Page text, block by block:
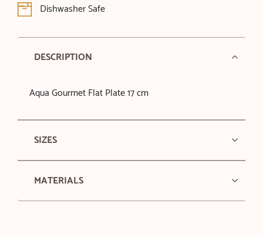
Dishwasher Safe
DESCRIPTION
Aqua Gourmet Flat Plate 17 cm
SIZES
MATERIALS